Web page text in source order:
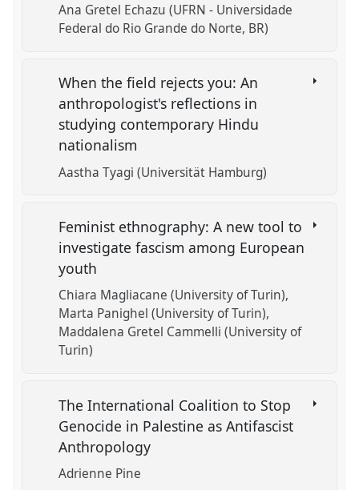
Ana Gretel Echazu (UFRN - Universidade
Federal do Rio Grande do Norte, BR)
When the field rejects you: An
anthropologist's reflections in
studying contemporary Hindu
nationalism
Aastha Tyagi (Universität Hamburg)
Feminist ethnography: A new tool to
investigate fascism among European
youth
Chiara Magliacane (University of Turin)
Marta Panighel (University of Turin)
Maddalena Gretel Cammelli (University of
Turin)
The International Coalition to Stop
Genocide in Palestine as Antifascist
Anthropology
Adrienne Pine